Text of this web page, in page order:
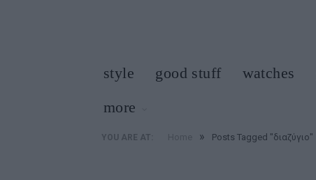
style good stuff watches
more
YOU ARE AT: » Posts Tagged "διαζύγιο"